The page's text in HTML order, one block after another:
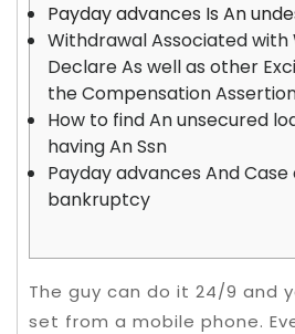
Payday advances Is An
Withdrawal Associated with
Declare As well as other
the Compensation
How to find An unsecured
having An Ssn
Payday advances And Case
bankruptcy
The guy can do it 24/9 and
set from a mobile phone.